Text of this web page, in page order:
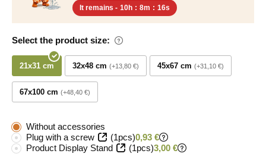
It remains - 10h : 8m : 15s
Select the product size:
21x31 cm 32x48 cm +13,80 € 45x67 cm +31,10 €
67x100 cm +48,40 €
Without accessories
Plug with a screw
(1pcs)0,93 €
Product Display Stand
(1pcs)3,00 €